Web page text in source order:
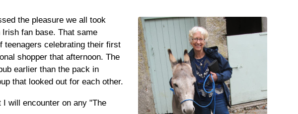
the pleasure we all took
fan base. That same
teenagers celebrating their first
shopper that afternoon. The
earlier than the pack in
that looked out for each other.
will encounter on any "The